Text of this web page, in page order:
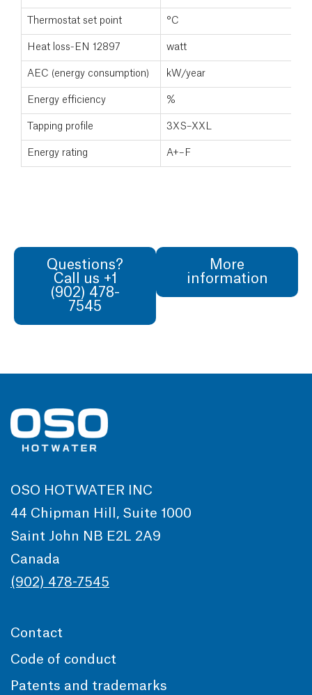
Thermostat set point °C
Heat loss-EN 12897 watt
AEC (energy consumption) kW/year
Energy efficiency %
Tapping profile 3XS–XXL
Energy rating A+–F
Questions?
Call us +1
(902) 478-
7545
More
information
OSO HOTWATER INC
44 Chipman Hill, Suite 1000
Saint John NB E2L 2A9
Canada
(902) 478-7545
Contact
Code of conduct
Patents and trademarks